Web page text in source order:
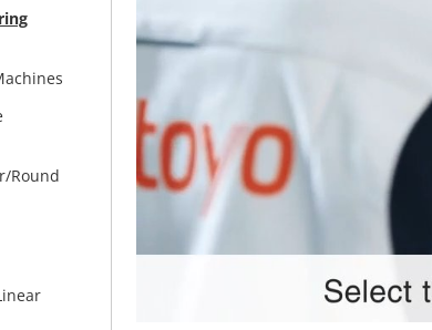
Round